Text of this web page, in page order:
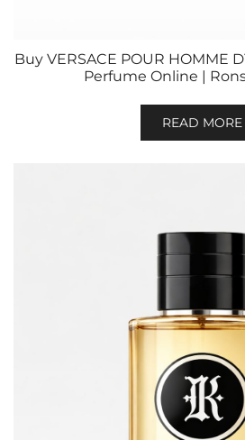
Buy VERSACE POUR HOMME
Perfume Online |
READ MORE